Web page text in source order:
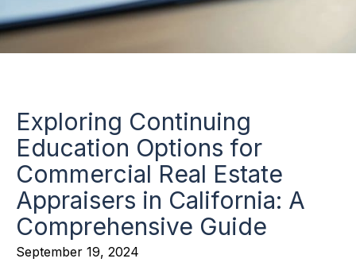
Exploring Continuing
Education Options for
Commercial Real Estate
Appraisers in California: A
Comprehensive Guide
September 19, 2024